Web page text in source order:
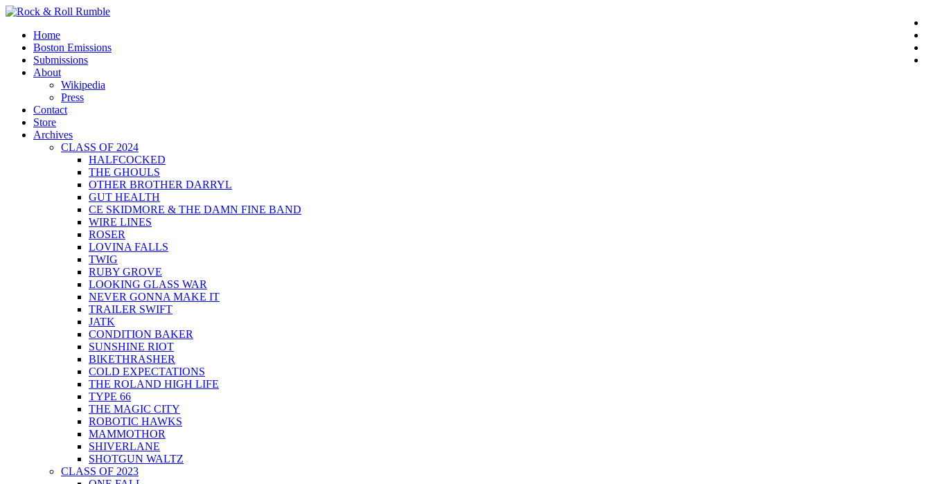
Skip
content
Rock & Roll Rumble
World Series of Boston Rock
Primary
Menu
Home
Boston Emissions
Submissions
About
Wikipedia
Press
Contact
Store
Archives
CLASS OF 2024
HALFCOCKED
THE GHOULS
OTHER BROTHER DARRYL
GUT HEALTH
CE SKIDMORE & THE DAMN FINE BAND
WIRE LINES
ROSER
LOVINA FALLS
TWIG
RUBY GROVE
LOOKING GLASS WAR
NEVER GONNA MAKE IT
TRAILER SWIFT
JATK
CONDITION BAKER
SUNSHINE RIOT
BIKETHRASHER
COLD EXPECTATIONS
THE ROLAND HIGH LIFE
TYPE 66
THE MAGIC CITY
ROBOTIC HAWKS
MAMMOTHOR
SHIVERLANE
SHOTGUN WALTZ
CLASS OF 2023